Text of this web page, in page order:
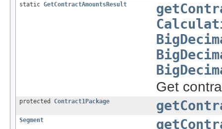
static GetContractAmountsResult
Get
protected Contract1Package
Segment